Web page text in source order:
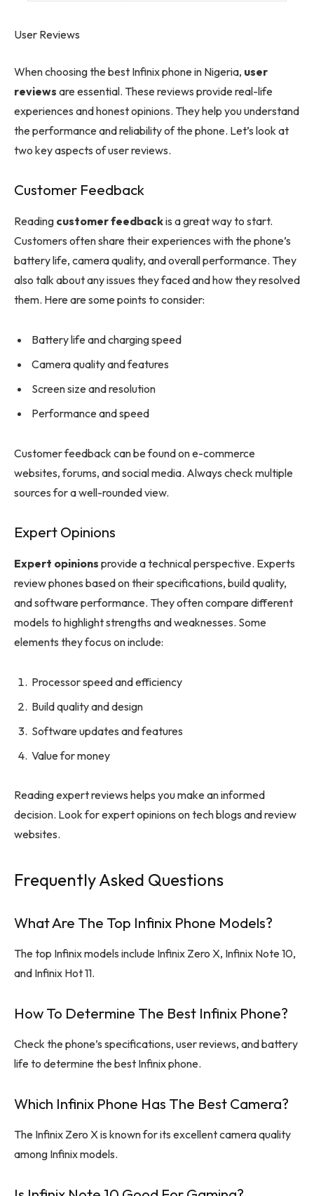
User Reviews
When choosing the best Infinix phone in Nigeria, user
reviews are essential. These reviews provide real-life
experiences and honest opinions. They help you understand
the performance and reliability of the phone. Let’s look at
two key aspects of user reviews.
Customer Feedback
Reading customer feedbackis a great way to start.
Customers often share their experiences with the phone’s
battery life, camera quality, and overall performance. They
also talk about any issues they faced and how they resolved
them. Here are some points to consider:
Battery life and charging speed
Camera quality and features
Screen size and resolution
Performance and speed
Customer feedback can be found on e-commerce
websites, forums, and social media. Always check multiple
sources for a well-rounded view.
Expert Opinions
Expert opinions provide a technical perspective. Experts
review phones based on their specifications, build quality,
and software performance. They often compare different
models to highlight strengths and weaknesses. Some
elements they focus on include:
Processor speed and efficiency
Build quality and design
Software updates and features
Value for money
Reading expert reviews helps you make an informed
decision. Look for expert opinions on tech blogs and review
websites.
Frequently Asked Questions
What Are The Top Infinix Phone Models?
The top Infinix models include Infinix Zero X, Infinix Note 10,
and Infinix Hot 11.
How To Determine The Best Infinix Phone?
Check the phone’s specifications, user reviews, and battery
life to determine the best Infinix phone.
Which Infinix Phone Has The Best Camera?
The Infinix Zero X is known for its excellent camera quality
among Infinix models.